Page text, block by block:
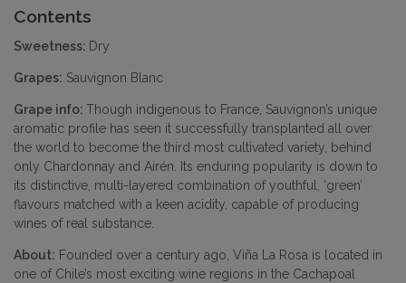
Contents
Sweetness: Dry
Grapes: Sauvignon Blanc
Grape info: Though indigenous to France, Sauvignon’s unique
aromatic profile has seen it successfully transplanted all over
the world to become the third most cultivated variety, behind
only Chardonnay and Airén. Its enduring popularity is down to
its distinctive, multi-layered combination of youthful, ‘green’
flavours matched with a keen acidity, capable of producing
wines of real substance.
About: Founded over a century ago, Viña La Rosa is located in
one of Chile’s most exciting wine regions in the Cachapoal